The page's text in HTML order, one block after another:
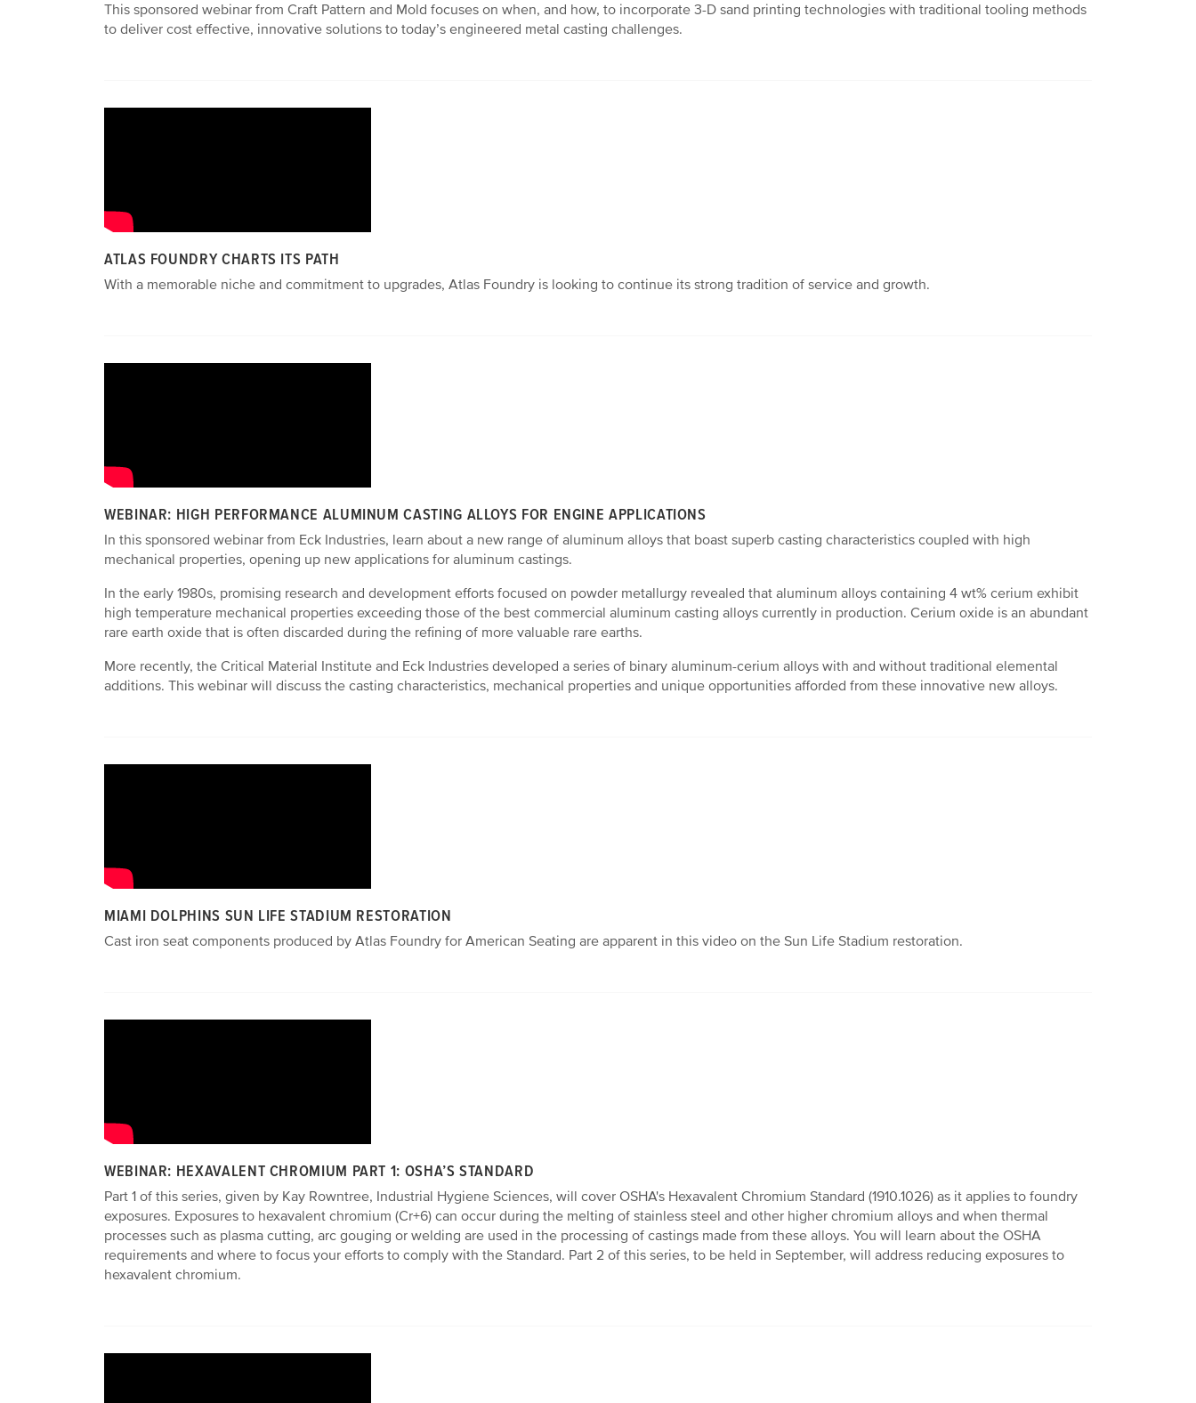
This sponsored webinar from Craft Pattern and Mold focuses on when, and how, to incorporate 3-D sand printing technologies with traditional tooling methods
to deliver cost effective, innovative solutions to today’s engineered metal casting challenges.
ATLAS FOUNDRY CHARTS ITS PATH
With a memorable niche and commitment to upgrades, Atlas Foundry is looking to continue its strong tradition of service and growth.
WEBINAR: HIGH PERFORMANCE ALUMINUM CASTING ALLOYS FOR ENGINE APPLICATIONS
In this sponsored webinar from Eck Industries, learn about a new range of aluminum alloys that boast superb casting characteristics coupled with high
mechanical properties, opening up new applications for aluminum castings.
In the early 1980s, promising research and development efforts focused on powder metallurgy revealed that aluminum alloys containing 4 wt% cerium exhibit
high temperature mechanical properties exceeding those of the best commercial aluminum casting alloys currently in production. Cerium oxide is an abundant
rare earth oxide that is often discarded during the refining of more valuable rare earths.
More recently, the Critical Material Institute and Eck Industries developed a series of binary aluminum-cerium alloys with and without traditional elemental
additions. This webinar will discuss the casting characteristics, mechanical properties and unique opportunities afforded from these innovative new alloys.
MIAMI DOLPHINS SUN LIFE STADIUM RESTORATION
Cast iron seat components produced by Atlas Foundry for American Seating are apparent in this video on the Sun Life Stadium restoration.
WEBINAR: HEXAVALENT CHROMIUM PART 1: OSHA’S STANDARD
Part 1 of this series, given by Kay Rowntree, Industrial Hygiene Sciences, will cover OSHA's Hexavalent Chromium Standard (1910.1026) as it applies to foundry
exposures. Exposures to hexavalent chromium (Cr+6) can occur during the melting of stainless steel and other higher chromium alloys and when thermal
processes such as plasma cutting, arc gouging or welding are used in the processing of castings made from these alloys. You will learn about the OSHA
requirements and where to focus your efforts to comply with the Standard. Part 2 of this series, to be held in September, will address reducing exposures to
hexavalent chromium.